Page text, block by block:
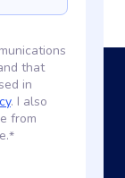
that
in
. I also
from
*